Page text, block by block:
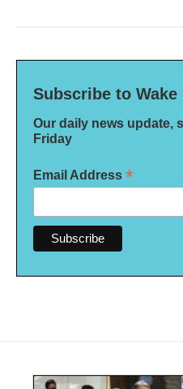
Subscribe to Wake
Our daily news update,
Friday
Email Address *